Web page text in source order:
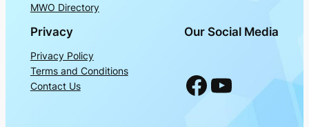
MWO Directory
Privacy
Privacy Policy
Terms and Conditions
Contact Us
Our Social Media
Facebook YouTube